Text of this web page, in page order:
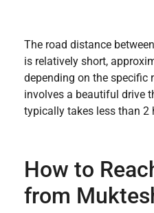
The road distance
is relatively short,
depending on the specific
involves a beautiful drive
typically takes less than 2
How to
from